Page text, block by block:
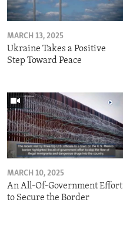
MARCH 13, 2025
Ukraine Takes a Positive
Step Toward Peace
MARCH 10, 2025
An All-Of-Government Effort
to Secure the Border